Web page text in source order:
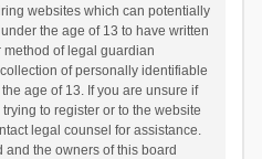
websites which can potentially
the age of 13 to have written
of legal guardian
of personally identifiable
age of 13. If you are unsure if
to register or to the website
legal counsel for assistance.
and the owners of this board